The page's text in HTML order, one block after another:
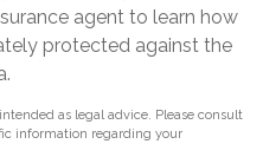
agent to learn how
protected against the
as legal advice. Please consult
information regarding your